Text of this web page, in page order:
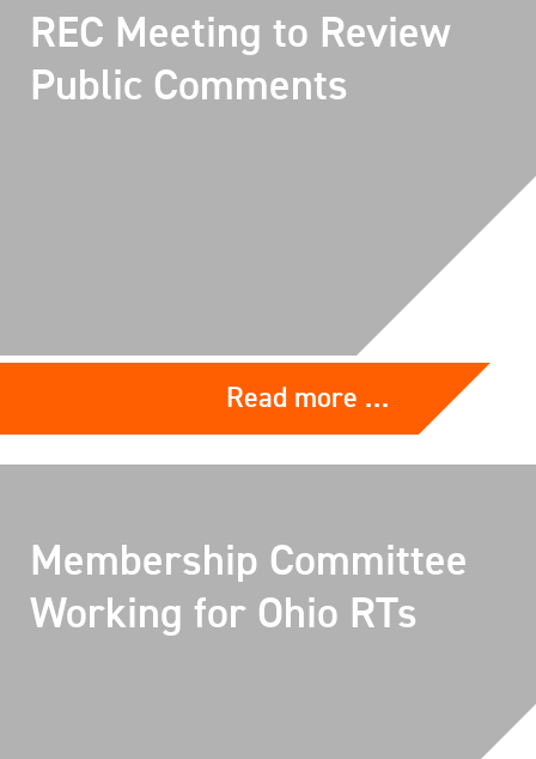
REC Meeting to Review
Public Comments
Read more …
Membership Committee
Working for Ohio RTs